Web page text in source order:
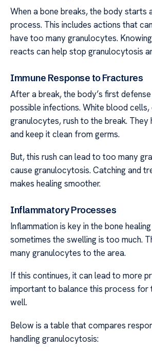
When a bone breaks, the body starts
process. This includes actions that
have too many granulocytes.
reacts can help stop granulocytosis
Immune Response to Fractures
After a break, the body’s first
possible infections. White blood
granulocytes, rush to the break. They
and keep it clean from germs.
But, this rush can lead to too many
cause granulocytosis. Catching and
makes healing smoother.
Inflammatory Processes
Inflammation is key in the bone
sometimes the swelling is too much.
many granulocytes to the area.
If this continues, it can lead to more
important to balance this process for
well.
Below is a table that compares
handling granulocytosis: